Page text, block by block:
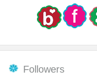
Followers